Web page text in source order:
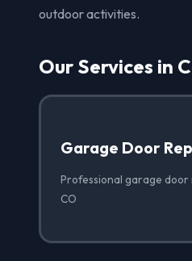
outdoor activities.
Our Services in
Garage Door
Professional garage door
CO